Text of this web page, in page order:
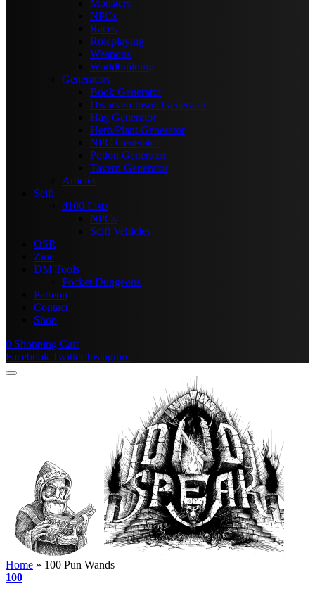
Monsters
NPCs
Races
Roleplaying
Weapons
Worldbuilding
Generators
Book Generator
Dwarven Insult Generator
Hag Generator
Herb/Plant Generator
NPC Generator
Potion Generator
Tavern Generator
Articles
Scifi
d100 Lists
NPCs
Scifi Vehicles
OSR
Zine
DM Tools
Pocket Dungeons
Patreon
Contact
Shop
0 Shopping Cart
Facebook Twitter Instagram
Home » 100 Pun Wands
100